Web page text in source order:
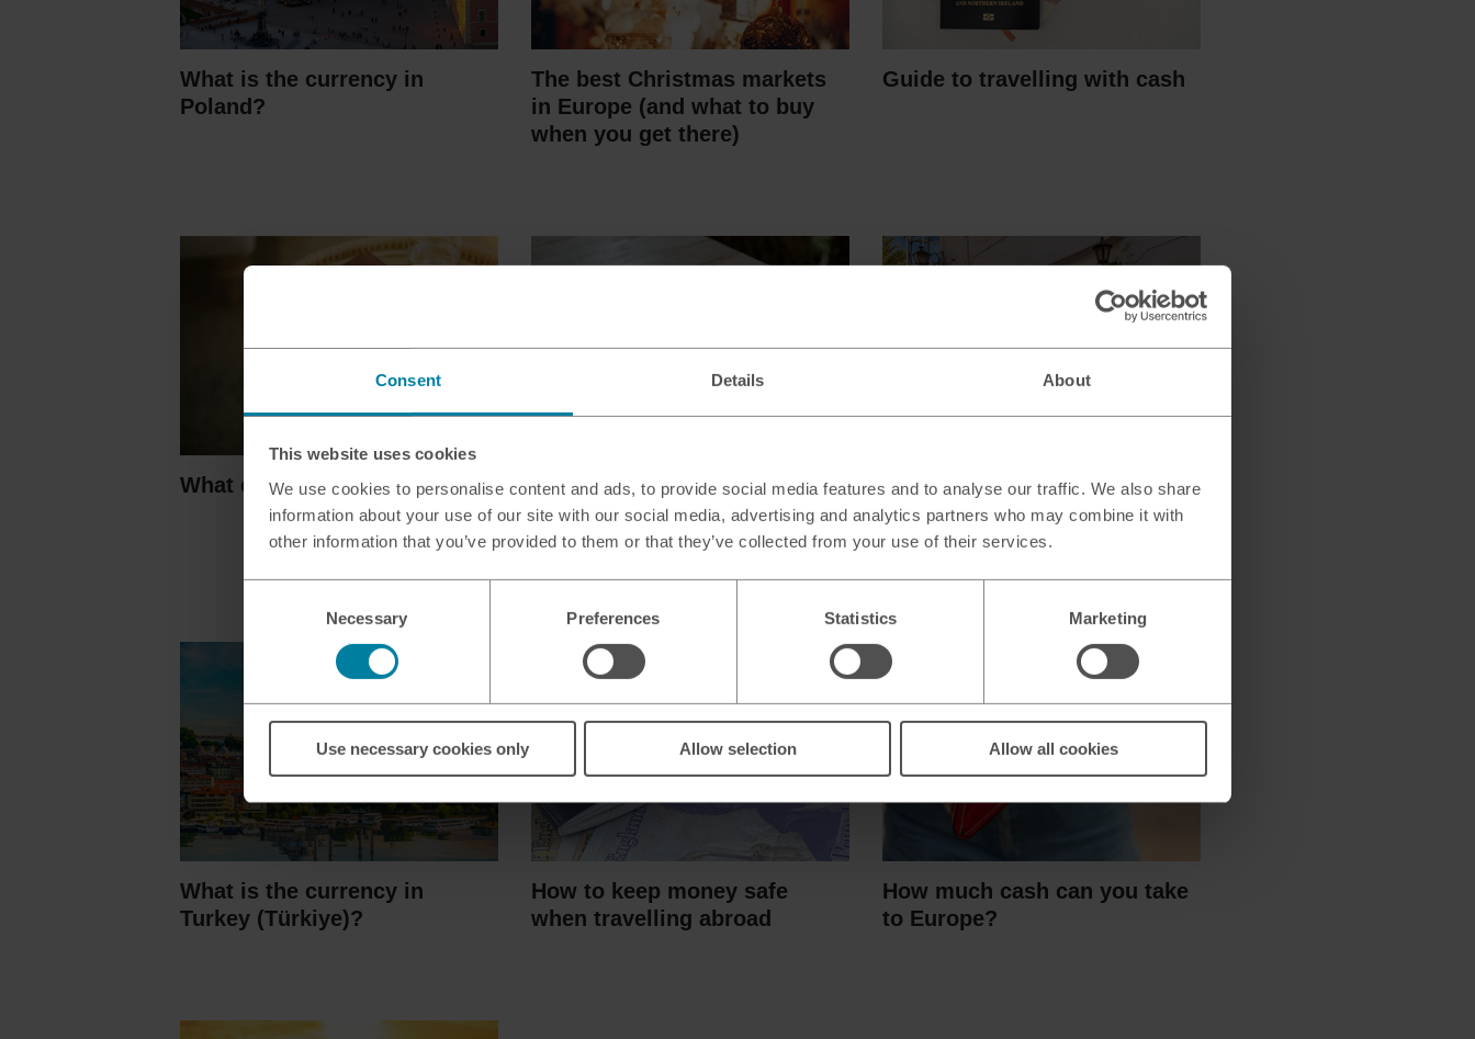
Consent Details About
This website uses cookies
We use cookies to personalise content and ads, to provide social media features and to analyse our traffic. We also share
information about your use of our site with our social media, advertising and analytics partners who may combine it with
other information that you’ve provided to them or that they’ve collected from your use of their services.
Necessary Preferences Statistics Marketing
Use necessary cookies only Allow selection Allow all cookies
What is the currency in
Poland?
The best Christmas markets
in Europe (and what to buy
when you get there)
Guide to travelling with cash
What countries use euros?
What is RFID blocking and
how can it keep your money
safe?
Should I pay in the local
currency or pounds when
abroad?
What is the currency in
Turkey (Türkiye)?
How to keep money safe
when travelling abroad
How much cash can you take
to Europe?